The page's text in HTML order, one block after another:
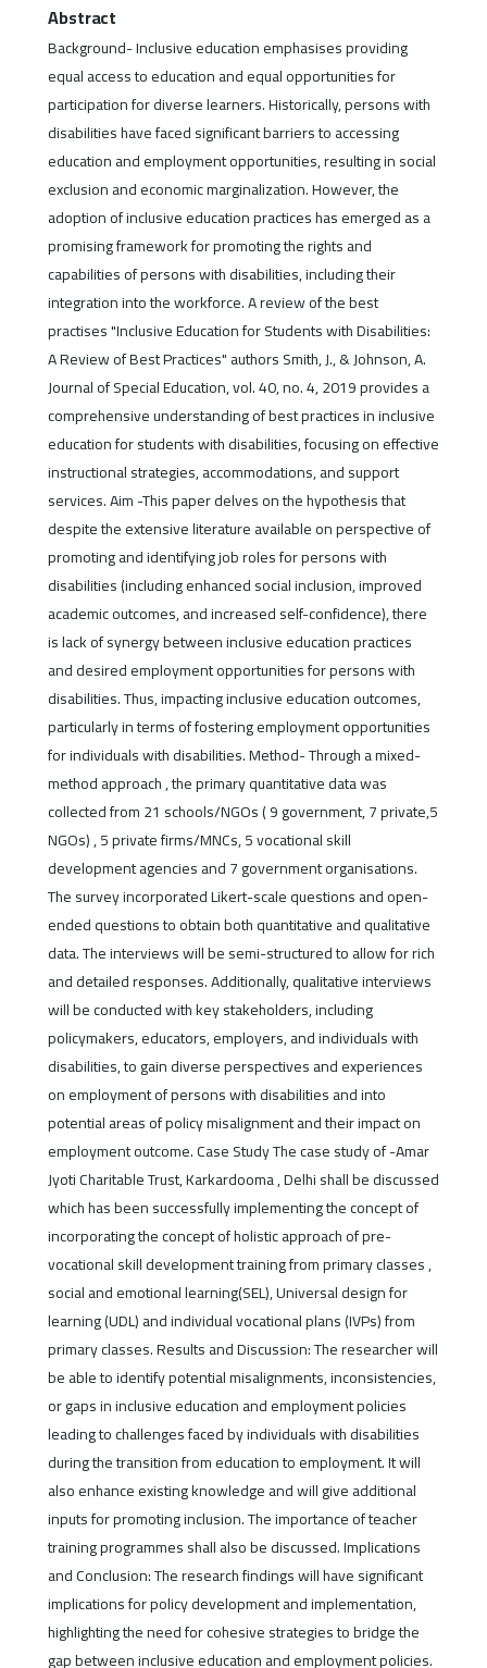
Abstract
Background- Inclusive education emphasises providing
equal access to education and equal opportunities for
participation for diverse learners. Historically, persons with
disabilities have faced significant barriers to accessing
education and employment opportunities, resulting in social
exclusion and economic marginalization. However, the
adoption of inclusive education practices has emerged as a
promising framework for promoting the rights and
capabilities of persons with disabilities, including their
integration into the workforce. A review of the best
practises "Inclusive Education for Students with Disabilities:
A Review of Best Practices" authors Smith, J., & Johnson, A.
Journal of Special Education, vol. 40, no. 4, 2019 provides a
comprehensive understanding of best practices in inclusive
education for students with disabilities, focusing on effective
instructional strategies, accommodations, and support
services. Aim -This paper delves on the hypothesis that
despite the extensive literature available on perspective of
promoting and identifying job roles for persons with
disabilities (including enhanced social inclusion, improved
academic outcomes, and increased self-confidence), there
is lack of synergy between inclusive education practices
and desired employment opportunities for persons with
disabilities. Thus, impacting inclusive education outcomes,
particularly in terms of fostering employment opportunities
for individuals with disabilities. Method- Through a mixed-
method approach , the primary quantitative data was
collected from 21 schools/NGOs ( 9 government, 7 private,5
NGOs) , 5 private firms/MNCs, 5 vocational skill
development agencies and 7 government organisations.
The survey incorporated Likert-scale questions and open-
ended questions to obtain both quantitative and qualitative
data. The interviews will be semi-structured to allow for rich
and detailed responses. Additionally, qualitative interviews
will be conducted with key stakeholders, including
policymakers, educators, employers, and individuals with
disabilities, to gain diverse perspectives and experiences
on employment of persons with disabilities and into
potential areas of policy misalignment and their impact on
employment outcome. Case Study The case study of -Amar
Jyoti Charitable Trust, Karkardooma , Delhi shall be discussed
which has been successfully implementing the concept of
incorporating the concept of holistic approach of pre-
vocational skill development training from primary classes ,
social and emotional learning(SEL), Universal design for
learning (UDL) and individual vocational plans (IVPs) from
primary classes. Results and Discussion: The researcher will
be able to identify potential misalignments, inconsistencies,
or gaps in inclusive education and employment policies
leading to challenges faced by individuals with disabilities
during the transition from education to employment. It will
also enhance existing knowledge and will give additional
inputs for promoting inclusion. The importance of teacher
training programmes shall also be discussed. Implications
and Conclusion: The research findings will have significant
implications for policy development and implementation,
highlighting the need for cohesive strategies to bridge the
gap between inclusive education and employment policies.